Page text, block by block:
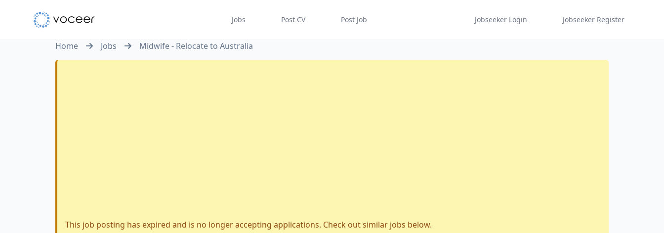
Jobs Post CV Post Job Jobseeker Login Jobseeker Register
Home Jobs Midwife - Relocate to Australia
This job posting has expired and is no longer accepting applications. Check out similar jobs below.